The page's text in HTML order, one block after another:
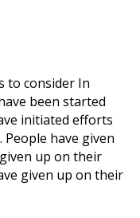
to consider In
been started
initiated efforts
have given
up on their
given up on their